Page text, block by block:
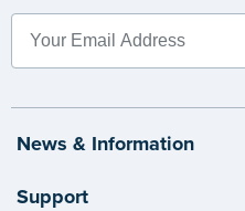
News & Information
Support